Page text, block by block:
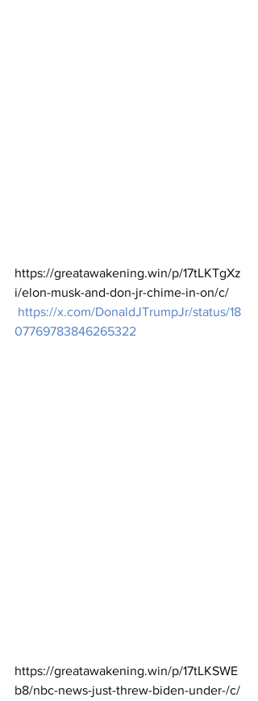
https://greatawakening.win/p/17tLKTgXz
i/elon-musk-and-don-jr-chime-in-on/c/
https://x.com/DonaldJTrumpJr/status/18
07769783846265322
https://greatawakening.win/p/17tLKSWE
b8/nbc-news-just-threw-biden-under-/c/